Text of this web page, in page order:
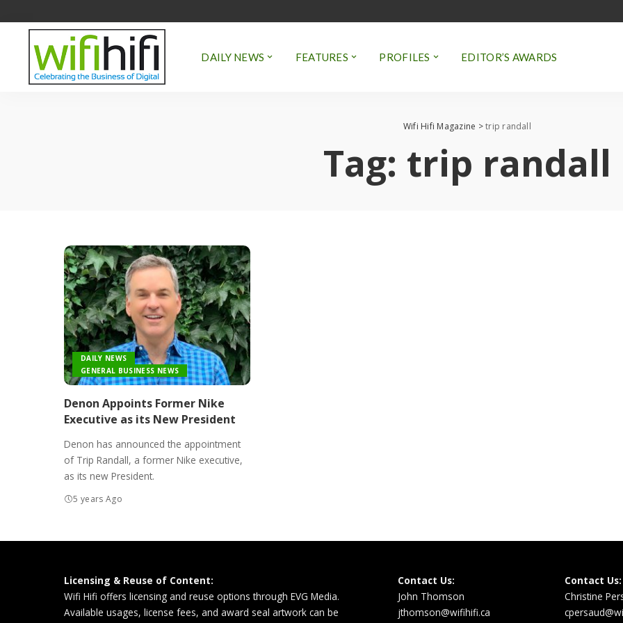
DAILY NEWS FEATURES PROFILES EDITOR’S AWARDS
Wifi Hifi Magazine >trip randall
Tag: trip randall
DAILY NEWS
GENERAL BUSINESS NEWS
Denon Appoints Former Nike
Executive as its New President
Denon has announced the appointment
of Trip Randall, a former Nike executive,
as its new President.
5 years Ago
Licensing & Reuse of Content:
Wifi Hifi offers licensing and reuse options through EVG Media.
Available usages, license fees, and award seal artwork can be
Contact Us:
John Thomson
jthomson@wifihifi.ca
Contact Us:
Christine